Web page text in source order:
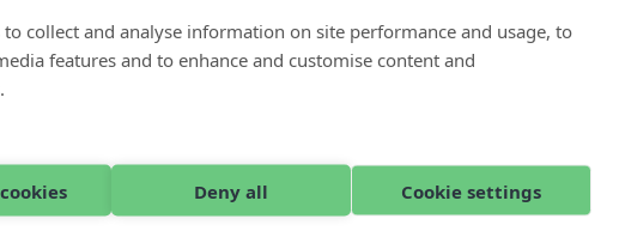
to collect and analyse information on site performance and usage, to
features and to enhance and customise content and
Deny all Cookie settings
MESSAGE (Required)